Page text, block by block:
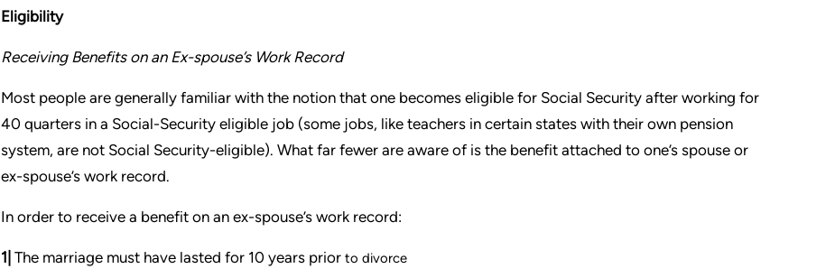
Eligibility
Receiving Benefits on an Ex-spouse’s Work Record
Most people are generally familiar with the notion that one becomes eligible for Social Security after working for
40 quarters in a Social-Security eligible job (some jobs, like teachers in certain states with their own pension
system, are not Social Security-eligible). What far fewer are aware of is the benefit attached to one’s spouse or
ex-spouse’s work record.
In order to receive a benefit on an ex-spouse’s work record:
1| The marriage must have lasted for 10 years prior to divorce